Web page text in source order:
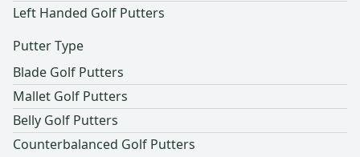
Left Handed Golf Putters
Putter Type
Blade Golf Putters
Mallet Golf Putters
Belly Golf Putters
Counterbalanced Golf Putters